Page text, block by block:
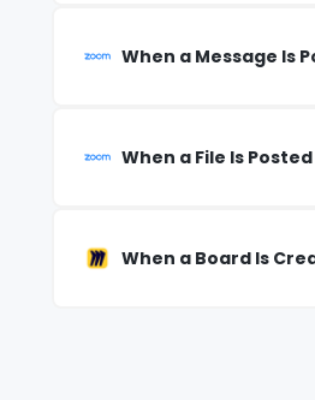
When a Message Is
When a File Is
When a Board Is